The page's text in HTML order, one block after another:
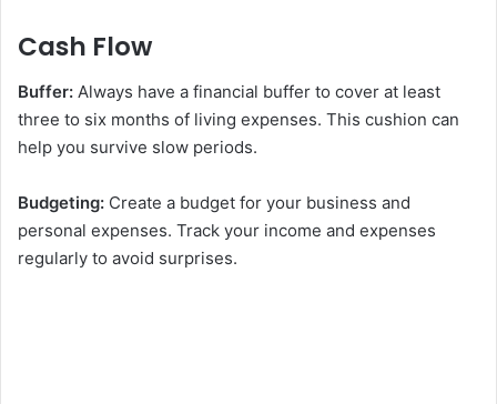
Cash Flow
Buffer: Always have a financial buffer to cover at least
three to six months of living expenses. This cushion can
help you survive slow periods.
Budgeting: Create a budget for your business and
personal expenses. Track your income and expenses
regularly to avoid surprises.